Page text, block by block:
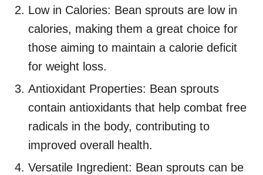
Low in Calories: Bean sprouts are low in
calories, making them a great choice for
those aiming to maintain a calorie deficit
for weight loss.
Antioxidant Properties: Bean sprouts
contain antioxidants that help combat free
radicals in the body, contributing to
improved overall health.
Versatile Ingredient: Bean sprouts can be